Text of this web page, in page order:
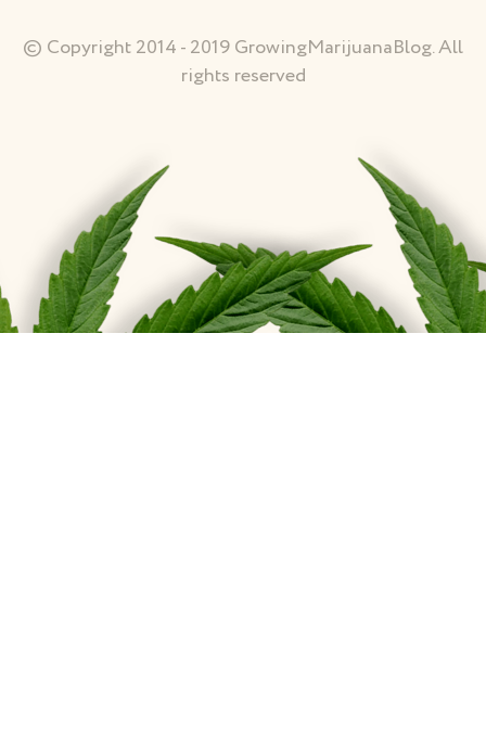
© Copyright 2014 - 2019 GrowingMarijuanaBlog. All
rights reserved